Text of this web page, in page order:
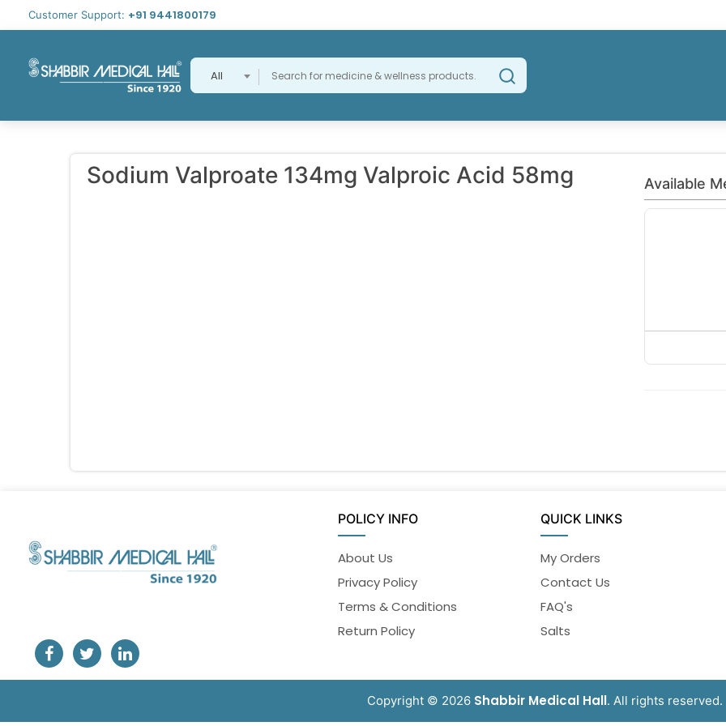
Customer Support: +91 9441800179
All
Sodium Valproate 134mg Valproic Acid 58mg Available
POLICY INFO
About Us
Privacy Policy
Terms & Conditions
Return Policy
QUICK LINKS
My Orders
Contact Us
FAQ's
Salts
Copyright © 2026 Shabbir Medical Hall. All rights reserved.